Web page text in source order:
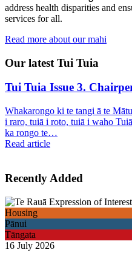
address health disparities and
services for all.
Read more about our mahi
Our latest Tui Tuia
Tui Tuia Issue 3.
Whakarongo ki te tangi ā te
i raro, tuiā i roto, tuiā i waho
ka rongo te…
Read article
Recently Added
Housing
Pānui
Tāngata
16 July 2026